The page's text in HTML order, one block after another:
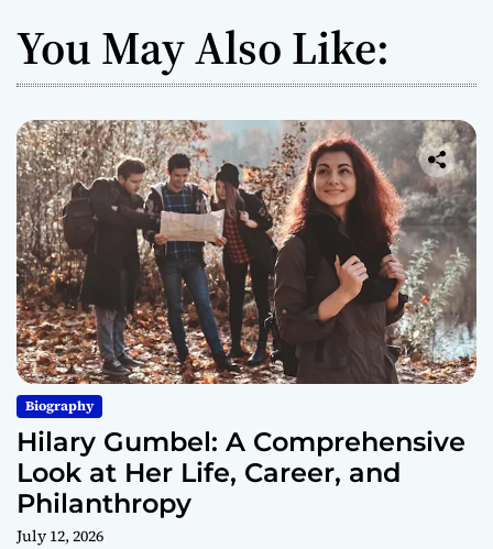
You May Also Like:
Biography
Hilary Gumbel: A Comprehensive
Look at Her Life, Career, and
Philanthropy
July 12, 2026